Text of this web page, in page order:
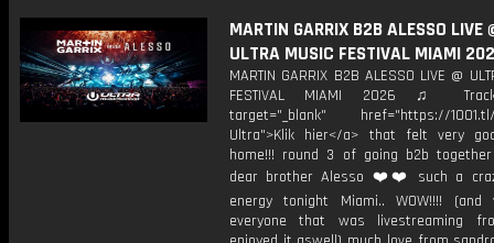
MARTIN GARRIX B2B ALESSO LIVE
ULTRA MUSIC FESTIVAL MIAMI
MARTIN GARRIX B2B ALESSO LIVE @
FESTIVAL MIAMI 2026 ♫
target="_blank" href="https://1001.tl/
Ultra">Klik hier</a> that felt very
home!!! round 3 of going b2b
dear brother Alesso ❤️❤️ such a
energy tonight Miami.. WOW!!!!
everyone that was livestreaming